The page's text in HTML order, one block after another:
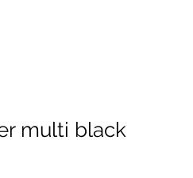
multi black